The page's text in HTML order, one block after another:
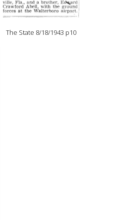
The State 8/18/1943 p10